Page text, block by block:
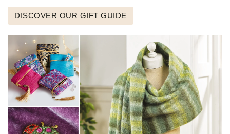
DISCOVER OUR GIFT GUIDE